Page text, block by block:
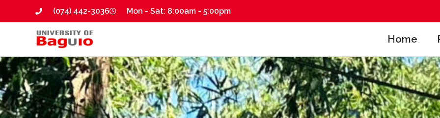
(074) 442-3036 Mon - Sat: 8:00am - 5:00pm
Home